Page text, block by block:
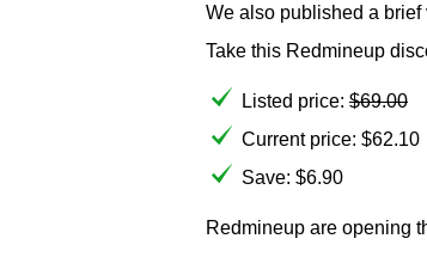
We also published a brief
Take this Redmineup
Listed price: $69.00
Current price: $62.10
Save: $6.90
Redmineup are opening